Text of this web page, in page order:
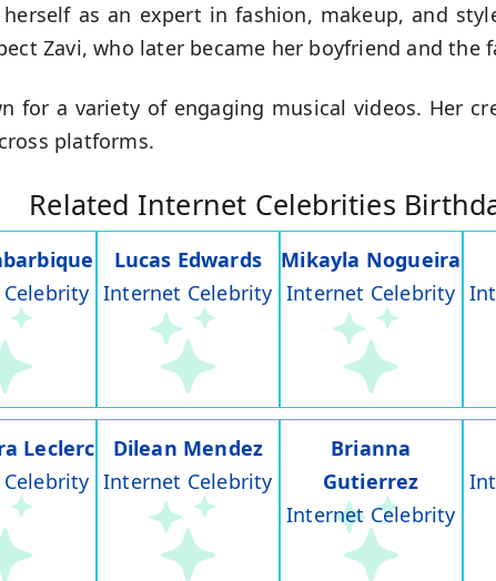
herself as an expert in fashion, makeup, and
Zavi, who later became her boyfriend and the
for a variety of engaging musical videos. Her
platforms.
Related Internet Celebrities
Lucas Edwards
Internet Celebrity
Mikayla Nogueira
Internet Celebrity
Leclerc
Dilean Mendez
Internet Celebrity
Brianna
Gutierrez
Internet Celebrity